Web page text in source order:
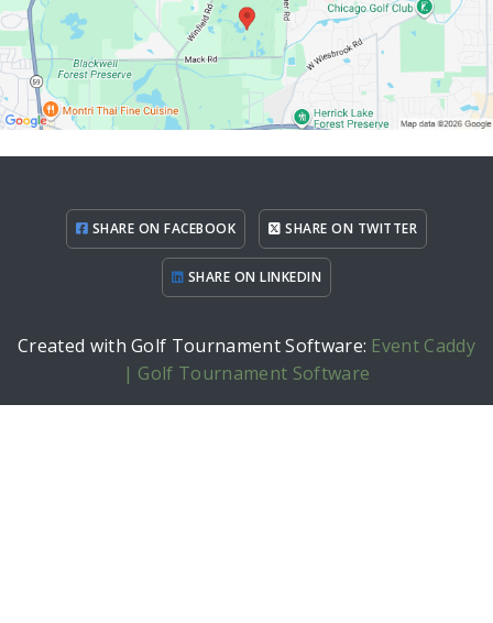
SHARE ON FACEBOOK SHARE ON TWITTER
SHARE ON LINKEDIN
Created with Golf Tournament Software: Event Caddy
| Golf Tournament Software